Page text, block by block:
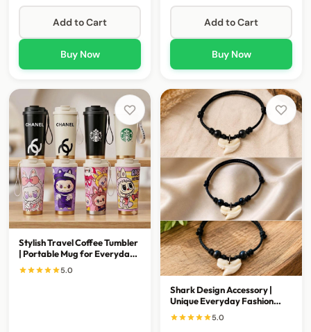
Add to Cart
Buy Now
Add to Cart
Buy Now
Stylish Travel Coffee Tumbler
| Portable Mug for Everyday
Sips
5.0
Shark Design Accessory |
Unique Everyday Fashion
Piece
5.0